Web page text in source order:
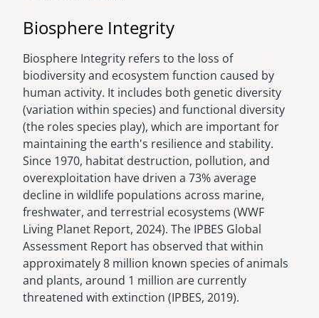
Biosphere Integrity
Biosphere Integrity refers to the loss of
biodiversity and ecosystem function caused by
human activity. It includes both genetic diversity
(variation within species) and functional diversity
(the roles species play), which are important for
maintaining the earth's resilience and stability.
Since 1970, habitat destruction, pollution, and
overexploitation have driven a 73% average
decline in wildlife populations across marine,
freshwater, and terrestrial ecosystems (WWF
Living Planet Report, 2024). The IPBES Global
Assessment Report has observed that within
approximately 8 million known species of animals
and plants, around 1 million are currently
threatened with extinction (IPBES, 2019).